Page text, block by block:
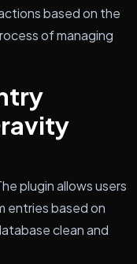
based on the
of managing
plugin allows users
entries based on
clean and